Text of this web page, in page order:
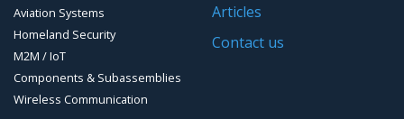
Aviation Systems
Homeland Security
M2M / IoT
Components & Subassemblies
Wireless Communication
Articles
Contact us